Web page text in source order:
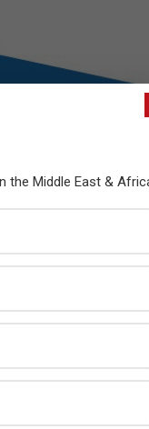
Acer
THE
Lead
THE
Epson
to
the Middle East &